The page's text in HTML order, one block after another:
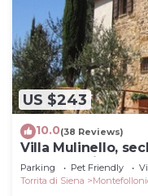
US $243
10.0(38 Reviews)
Villa Mulinello,
Montepulciano
Parking Pet Friendly
Torrita di Siena